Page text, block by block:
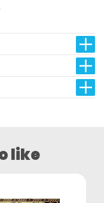
like